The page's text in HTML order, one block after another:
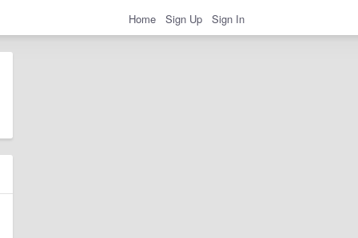
Home Sign Up Sign In